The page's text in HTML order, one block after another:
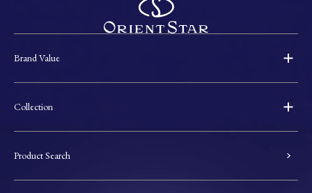
Brand Value
Collection
Product Search